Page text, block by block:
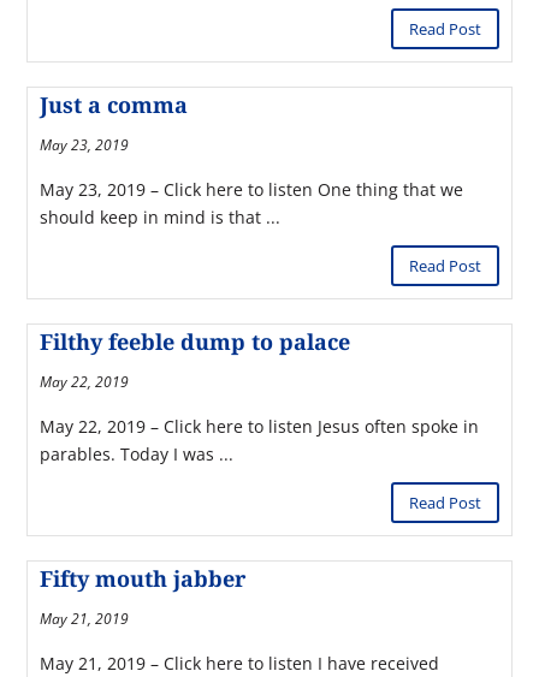
Read Post
Just a comma
May 23, 2019
May 23, 2019 – Click here to listen One thing that we
should keep in mind is that ...
Read Post
Filthy feeble dump to palace
May 22, 2019
May 22, 2019 – Click here to listen Jesus often spoke in
parables. Today I was ...
Read Post
Fifty mouth jabber
May 21, 2019
May 21, 2019 – Click here to listen I have received